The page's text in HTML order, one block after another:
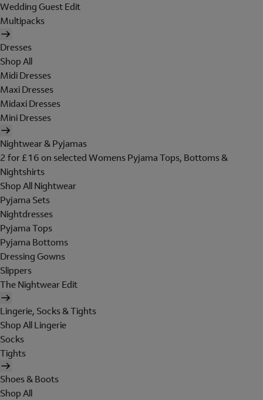
Wedding Guest Edit
Multipacks
Dresses
Shop All
Midi Dresses
Maxi Dresses
Midaxi Dresses
Mini Dresses
Nightwear & Pyjamas
2 for £16 on selected Womens Pyjama Tops, Bottoms &
Nightshirts
Shop All Nightwear
Pyjama Sets
Nightdresses
Pyjama Tops
Pyjama Bottoms
Dressing Gowns
Slippers
The Nightwear Edit
Lingerie, Socks & Tights
Shop All Lingerie
Socks
Tights
Shoes & Boots
Shop All